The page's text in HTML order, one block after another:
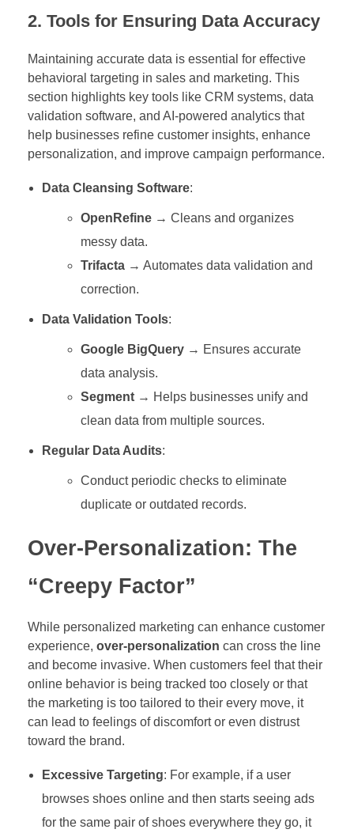
2. Tools for Ensuring Data Accuracy
Maintaining accurate data is essential for effective
behavioral targeting in sales and marketing. This
section highlights key tools like CRM systems, data
validation software, and AI-powered analytics that
help businesses refine customer insights, enhance
personalization, and improve campaign performance.
Data Cleansing Software:
OpenRefine → Cleans and organizes
messy data.
Trifacta → Automates data validation and
correction.
Data Validation Tools:
Google BigQuery → Ensures accurate
data analysis.
Segment → Helps businesses unify and
clean data from multiple sources.
Regular Data Audits:
Conduct periodic checks to eliminate
duplicate or outdated records.
Over-Personalization: The
“Creepy Factor”
While personalized marketing can enhance customer
experience, over-personalization can cross the line
and become invasive. When customers feel that their
online behavior is being tracked too closely or that
the marketing is too tailored to their every move, it
can lead to feelings of discomfort or even distrust
toward the brand.
Excessive Targeting: For example, if a user
browses shoes online and then starts seeing ads
for the same pair of shoes everywhere they go, it